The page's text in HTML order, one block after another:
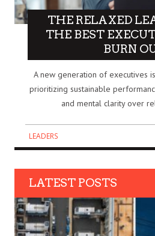
THE RELAXED
THE BEST
BURN
A new generation of executives
prioritizing sustainable
and mental clarity over
LEADERS
LATEST POSTS